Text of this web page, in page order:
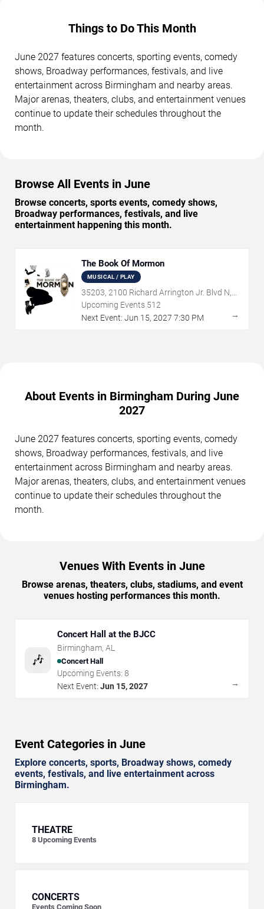
Things to Do This Month
June 2027 features concerts, sporting events, comedy
shows, Broadway performances, festivals, and live
entertainment across Birmingham and nearby areas.
Major arenas, theaters, clubs, and entertainment venues
continue to update their schedules throughout the
month.
Browse All Events in June
Browse concerts, sports events, comedy shows,
Broadway performances, festivals, and live
entertainment happening this month.
The Book Of Mormon
MUSICAL / PLAY
35203, 2100 Richard Arrington Jr. Blvd N,
Birmingham, AL
Upcoming Events 512
Next Event: Jun 15, 2027 7:30 PM →
About Events in Birmingham During June
2027
June 2027 features concerts, sporting events, comedy
shows, Broadway performances, festivals, and live
entertainment across Birmingham and nearby areas.
Major arenas, theaters, clubs, and entertainment venues
continue to update their schedules throughout the
month.
Venues With Events in June
Browse arenas, theaters, clubs, stadiums, and event
venues hosting performances this month.
🎶
Concert Hall at the BJCC
Birmingham, AL
Concert Hall
Upcoming Events: 8
Next Event: Jun 15, 2027 →
Event Categories in June
Explore concerts, sports, Broadway shows, comedy
events, festivals, and live entertainment across
Birmingham.
THEATRE
8 Upcoming Events
CONCERTS
Events Coming Soon